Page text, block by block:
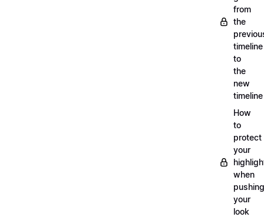
from
the
timeline
to
the
new
timeline
How
to
protect
your
when
pushing
your
look